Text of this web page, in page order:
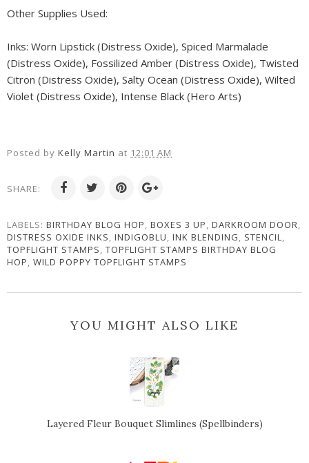
Other Supplies Used:
Inks: Worn Lipstick (Distress Oxide), Spiced Marmalade
(Distress Oxide), Fossilized Amber (Distress Oxide), Twisted
Citron (Distress Oxide), Salty Ocean (Distress Oxide), Wilted
Violet (Distress Oxide), Intense Black (Hero Arts)
Posted by Kelly Martin at 12:01 AM
SHARE:
LABELS: BIRTHDAY BLOG HOP, BOXES 3 UP, DARKROOM DOOR,
DISTRESS OXIDE INKS, INDIGOBLU, INK BLENDING, STENCIL,
TOPFLIGHT STAMPS, TOPFLIGHT STAMPS BIRTHDAY BLOG
HOP, WILD POPPY TOPFLIGHT STAMPS
YOU MIGHT ALSO LIKE
Layered Fleur Bouquet Slimlines (Spellbinders)